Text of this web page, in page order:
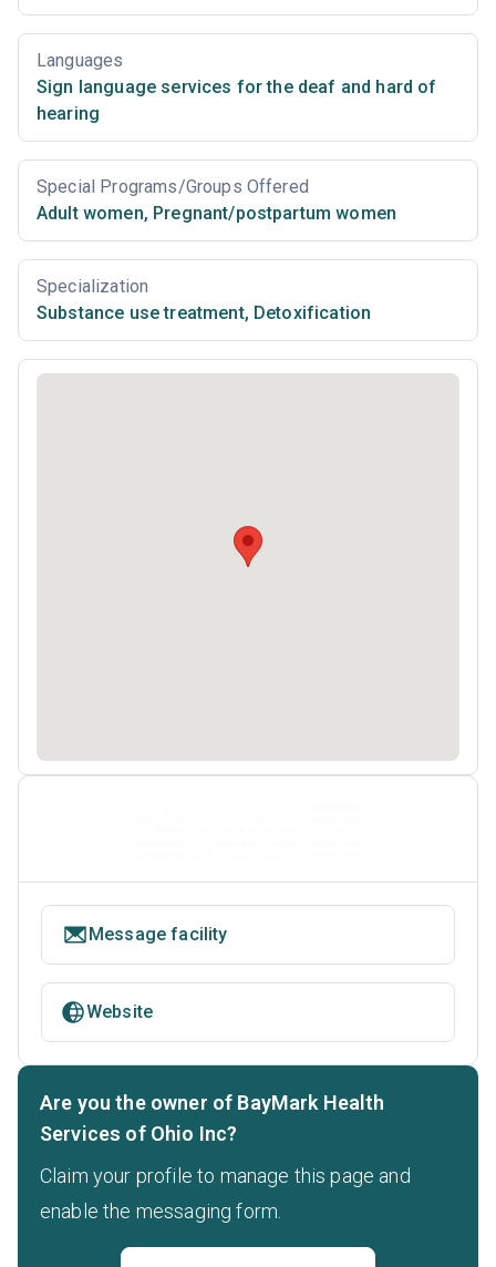
Languages
Sign language services for the deaf and hard of
hearing
Special Programs/Groups Offered
Adult women, Pregnant/postpartum women
Specialization
Substance use treatment, Detoxification
Message facility
Website
Are you the owner of BayMark Health
Services of Ohio Inc?
Claim your profile to manage this page and
enable the messaging form.